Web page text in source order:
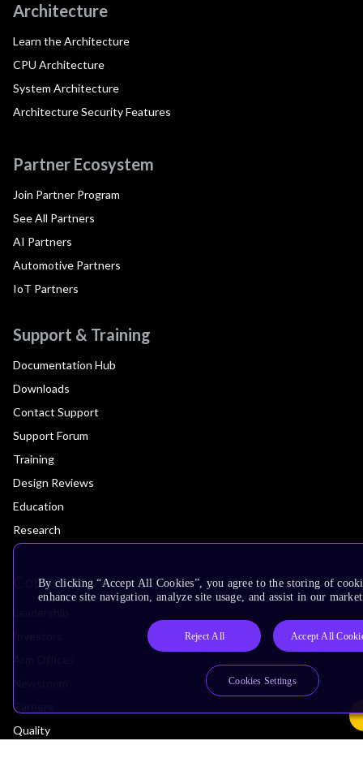
Architecture
Learn the Architecture
CPU Architecture
System Architecture
Architecture Security Features
Partner Ecosystem
Join Partner Program
See All Partners
AI Partners
Automotive Partners
IoT Partners
Support & Training
Documentation Hub
Downloads
Contact Support
Support Forum
Training
Design Reviews
Education
Research
Company
Careers
Quality
By clicking “Accept All Cookies”, you agree to the storing of
enhance site navigation, analyze site usage, and assist in our
Reject All Accept All
Cookies Settings